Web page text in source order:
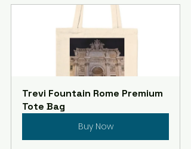
Trevi Fountain Rome Premium
Tote Bag
Buy Now